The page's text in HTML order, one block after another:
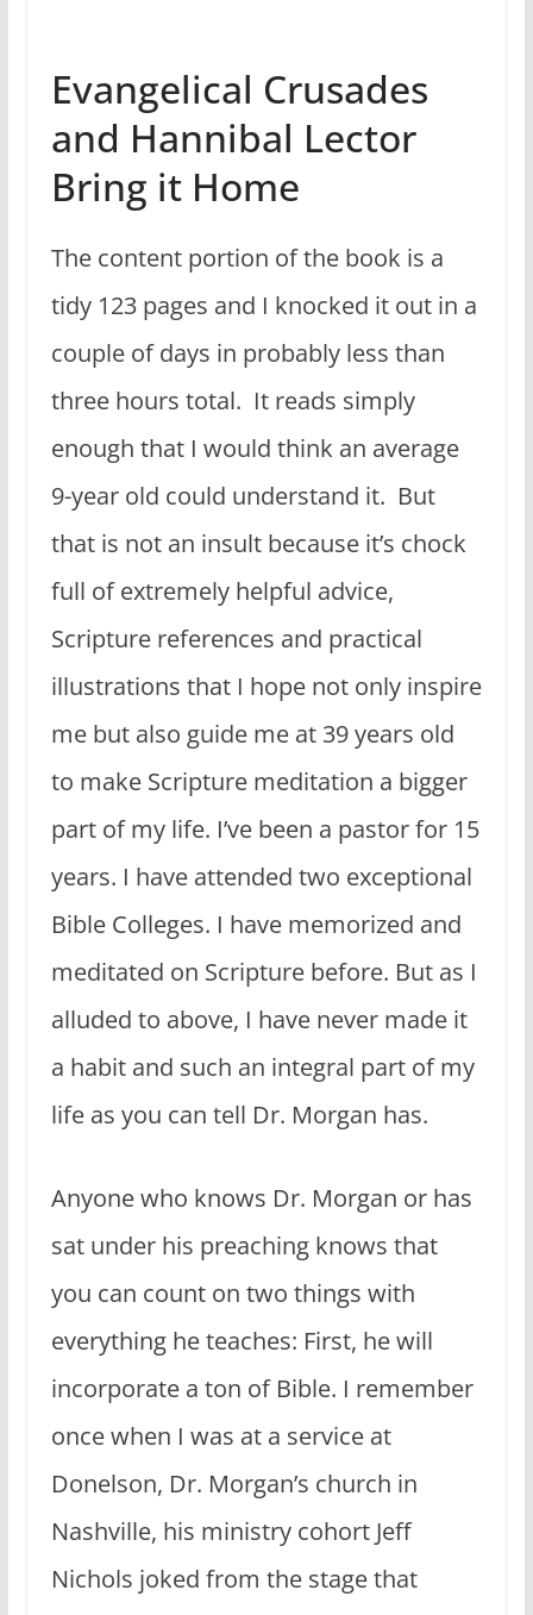
Evangelical Crusades
and Hannibal Lector
Bring it Home
The content portion of the book is a
tidy 123 pages and I knocked it out in a
couple of days in probably less than
three hours total. It reads simply
enough that I would think an average
9-year old could understand it. But
that is not an insult because it’s chock
full of extremely helpful advice,
Scripture references and practical
illustrations that I hope not only inspire
me but also guide me at 39 years old
to make Scripture meditation a bigger
part of my life. I’ve been a pastor for 15
years. I have attended two exceptional
Bible Colleges. I have memorized and
meditated on Scripture before. But as I
alluded to above, I have never made it
a habit and such an integral part of my
life as you can tell Dr. Morgan has.
Anyone who knows Dr. Morgan or has
sat under his preaching knows that
you can count on two things with
everything he teaches: First, he will
incorporate a ton of Bible. I remember
once when I was at a service at
Donelson, Dr. Morgan’s church in
Nashville, his ministry cohort Jeff
Nichols joked from the stage that